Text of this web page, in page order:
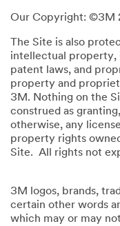
Our Copyright: ©3M
The Site is also
intellectual property,
patent laws, and
property and
3M. Nothing on the
construed as
otherwise, any
property rights
Site. All rights not
3M logos, brands,
certain other words
which may or may